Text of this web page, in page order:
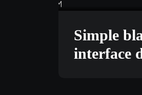
Simple
interface